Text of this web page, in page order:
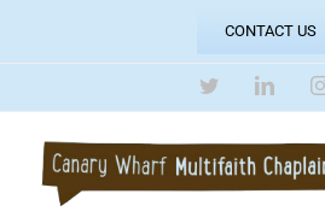
CONTACT US
Twitter